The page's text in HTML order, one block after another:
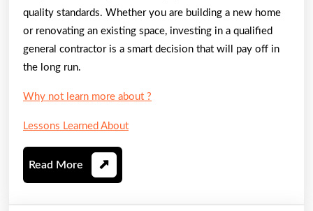
quality standards. Whether you are building a new home
or renovating an existing space, investing in a qualified
general contractor is a smart decision that will pay off in
the long run.
Why not learn more about ?
Lessons Learned About
Read More Read
More